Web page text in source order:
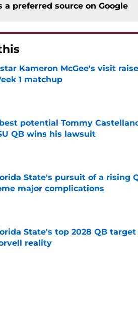
a preferred source on Google
Kameron McGee's visit
1 matchup
by on Invalid Date
potential Tommy
QB wins his lawsuit
by on Invalid Date
State's pursuit of a rising
major complications
State's top 2028 QB
reality
by on Invalid Date